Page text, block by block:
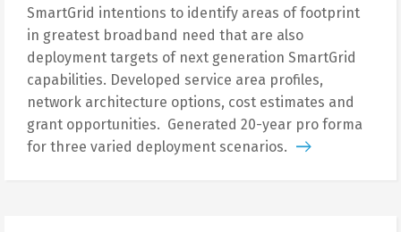
SmartGrid intentions to identify areas of footprint
in greatest broadband need that are also
deployment targets of next generation SmartGrid
capabilities. Developed service area profiles,
network architecture options, cost estimates and
grant opportunities. Generated 20-year pro forma
for three varied deployment scenarios.